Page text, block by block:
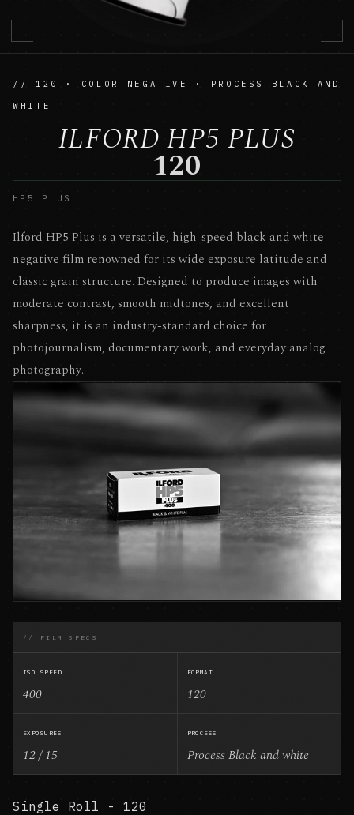
// 120 · COLOR NEGATIVE · PROCESS BLACK AND
WHITE
ILFORD HP5 PLUS
120
HP5 PLUS
Ilford HP5 Plus is a versatile, high-speed black and white
negative film renowned for its wide exposure latitude and
classic grain structure. Designed to produce images with
moderate contrast, smooth midtones, and excellent
sharpness, it is an industry-standard choice for
photojournalism, documentary work, and everyday analog
photography.
// FILM SPECS
ISO SPEED
400
FORMAT
120
EXPOSURES
12 / 15
PROCESS
Process Black and white
Single Roll - 120